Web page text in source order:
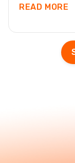
READ MORE